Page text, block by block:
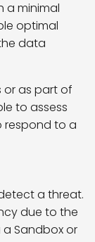
a minimal
optimal
data
or as part of
to assess
respond to a
a threat.
due to the
Sandbox or